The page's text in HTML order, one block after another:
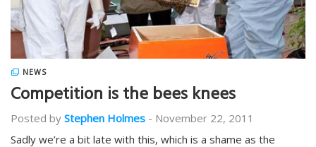
NEWS
Competition is the bees knees
Posted by Stephen Holmes - November 22, 2011
Sadly we’re a bit late with this, which is a shame as the